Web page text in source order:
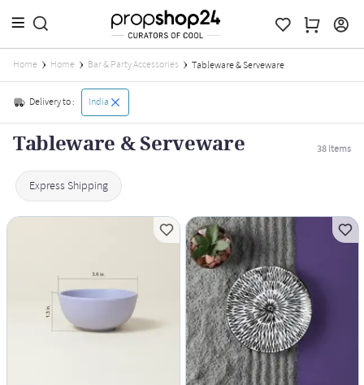
Home Home Bar & Party Accessories Tableware & Serveware
Delivery to : India
Tableware & Serveware 38Items
Express Shipping